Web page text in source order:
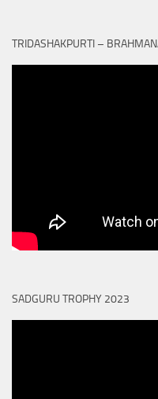
TRIDASHAKPURTI –
SADGURU TROPHY 2023